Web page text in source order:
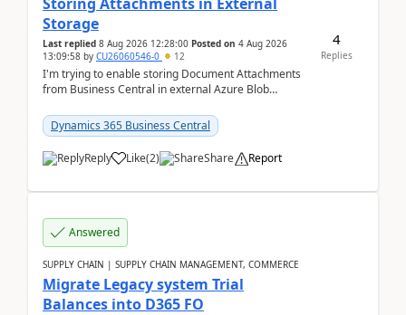
Storage
Last replied 8 Aug 2026 12:28:00 Posted on 4 Aug 2026
13:09:58 by CU26060546-0 12
I'm trying to enable storing Document Attachments
from Business Central in external Azure Blob
documentatio...
Dynamics 365 Business Central
Reply Like(2) Share Report
4
Replies
Answered
SUPPLY CHAIN | SUPPLY CHAIN MANAGEMENT, COMMERCE
Migrate Legacy system Trial
Balances into D365 FO